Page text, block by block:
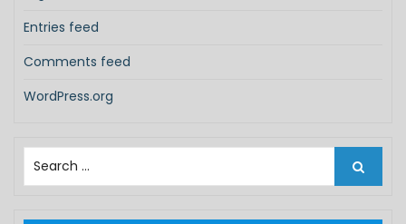
Entries feed
Comments feed
WordPress.org